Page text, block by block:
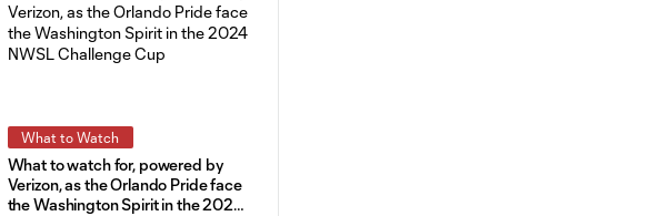
What to Watch
What to watch for, powered by
Verizon, as the Orlando Pride face
the Washington Spirit in the 2024